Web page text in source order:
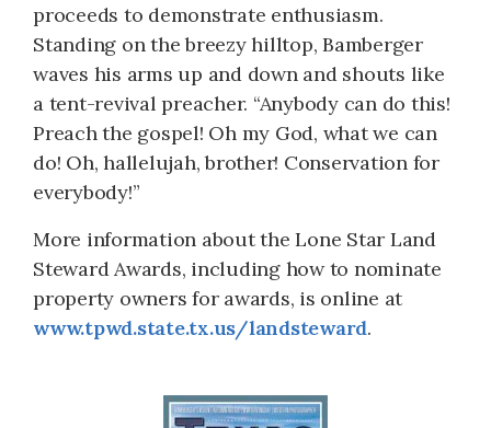
proceeds to demonstrate enthusiasm.
Standing on the breezy hilltop, Bamberger
waves his arms up and down and shouts like
a tent-revival preacher. “Anybody can do this!
Preach the gospel! Oh my God, what we can
do! Oh, hallelujah, brother! Conservation for
everybody!”
More information about the Lone Star Land
Steward Awards, including how to nominate
property owners for awards, is online at
www.tpwd.state.tx.us/landsteward.